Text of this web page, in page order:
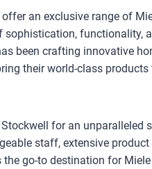
an exclusive range of
functionality,
been crafting innovative
their world-class
for an unparalleled
staff, extensive
go-to destination for